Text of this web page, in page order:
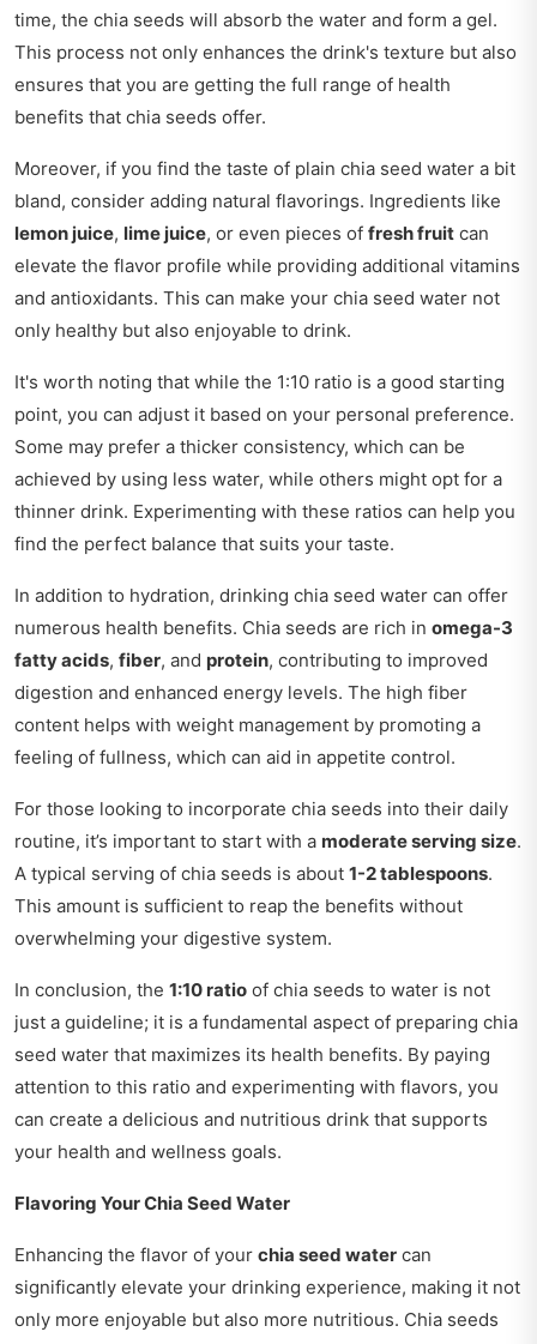
time, the chia seeds will absorb the water and form a gel.
This process not only enhances the drink's texture but also
ensures that you are getting the full range of health
benefits that chia seeds offer.
Moreover, if you find the taste of plain chia seed water a bit
bland, consider adding natural flavorings. Ingredients like
lemon juice, lime juice, or even pieces of fresh fruit can
elevate the flavor profile while providing additional vitamins
and antioxidants. This can make your chia seed water not
only healthy but also enjoyable to drink.
It's worth noting that while the 1:10 ratio is a good starting
point, you can adjust it based on your personal preference.
Some may prefer a thicker consistency, which can be
achieved by using less water, while others might opt for a
thinner drink. Experimenting with these ratios can help you
find the perfect balance that suits your taste.
In addition to hydration, drinking chia seed water can offer
numerous health benefits. Chia seeds are rich in omega-3
fatty acids, fiber, and protein, contributing to improved
digestion and enhanced energy levels. The high fiber
content helps with weight management by promoting a
feeling of fullness, which can aid in appetite control.
For those looking to incorporate chia seeds into their daily
routine, it’s important to start with a moderate serving size.
A typical serving of chia seeds is about 1-2 tablespoons.
This amount is sufficient to reap the benefits without
overwhelming your digestive system.
In conclusion, the 1:10 ratio of chia seeds to water is not
just a guideline; it is a fundamental aspect of preparing chia
seed water that maximizes its health benefits. By paying
attention to this ratio and experimenting with flavors, you
can create a delicious and nutritious drink that supports
your health and wellness goals.
Flavoring Your Chia Seed Water
Enhancing the flavor of your chia seed water can
significantly elevate your drinking experience, making it not
only more enjoyable but also more nutritious. Chia seeds